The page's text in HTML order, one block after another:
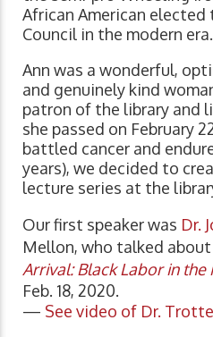
African American
Council in the modern era.
Ann was a wonderful,
and genuinely kind
patron of the library and
she passed on February
battled cancer and
years), we decided to
lecture series at the
Our first speaker was Dr.
Mellon, who talked about
Arrival: Black Labor in
Feb. 18, 2020.
— See video of Dr.